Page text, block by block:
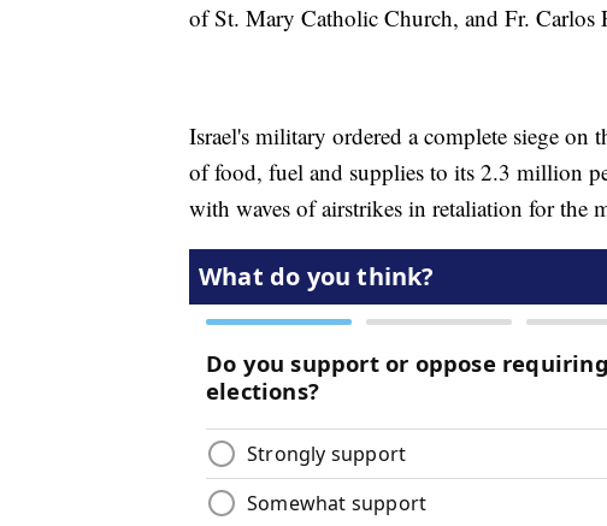
of St. Mary Catholic Church, and Fr. Carlos
Israel's military ordered a complete siege
of food, fuel and supplies to its 2.3 million
with waves of airstrikes in retaliation for the